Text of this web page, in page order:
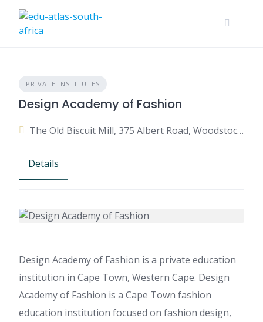
PRIVATE INSTITUTES
Design Academy of Fashion
The Old Biscuit Mill, 375 Albert Road, Woodstock, Cape Town, Western Cape, South Africa
Details
Design Academy of Fashion is a private education
institution in Cape Town, Western Cape. Design
Academy of Fashion is a Cape Town fashion
education institution focused on fashion design,